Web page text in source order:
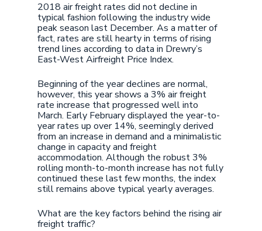
2018 air freight rates did not decline in
typical fashion following the industry wide
peak season last December. As a matter of
fact, rates are still hearty in terms of rising
trend lines according to data in Drewry’s
East-West Airfreight Price Index.
Beginning of the year declines are normal,
however, this year shows a 3% air freight
rate increase that progressed well into
March. Early February displayed the year-to-
year rates up over 14%, seemingly derived
from an increase in demand and a minimalistic
change in capacity and freight
accommodation. Although the robust 3%
rolling month-to-month increase has not fully
continued these last few months, the index
still remains above typical yearly averages.
What are the key factors behind the rising air
freight traffic?